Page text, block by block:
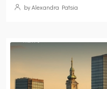
by Alexandra Patsia